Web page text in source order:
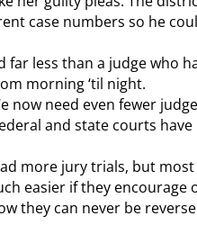
case numbers so he
far less than a judge who
morning ‘til night.
now need even fewer
and state courts have
more jury trials, but most
easier if they encourage
they can never be